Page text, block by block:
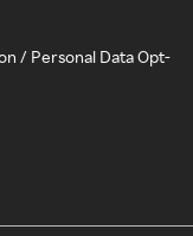
/ Personal Data Opt-